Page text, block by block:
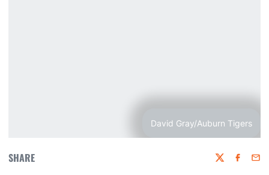
David Gray/Auburn Tigers
SHARE Twitter